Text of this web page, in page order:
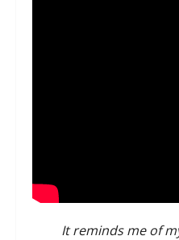
It reminds me of